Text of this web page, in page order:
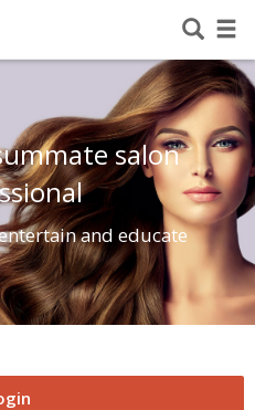
salon
and educate